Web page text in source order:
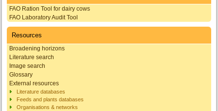
FAO Ration Tool for dairy cows
FAO Laboratory Audit Tool
Resources
Broadening horizons
Literature search
Image search
Glossary
External resources
Literature databases
Feeds and plants databases
Organisations & networks